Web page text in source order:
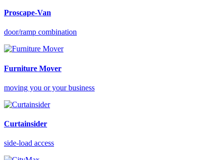
Proscape-Van
door/ramp combination
Furniture Mover
moving you or your business
Curtainsider
side-load access